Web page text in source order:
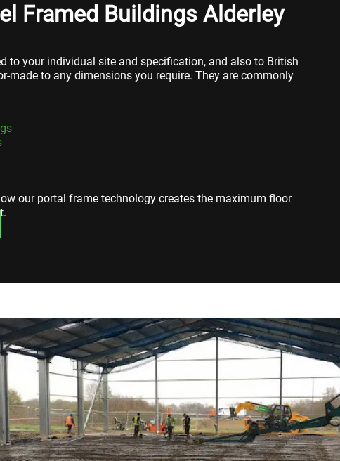
Framed Buildings Alderley
to your individual site and specification, and also to British
made to any dimensions you require. They are commonly
our portal frame technology creates the maximum floor